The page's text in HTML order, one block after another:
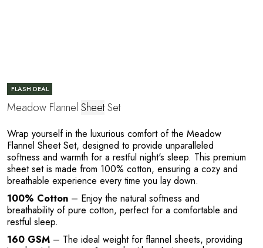
FLASH DEAL
Meadow Flannel SheetSet
Wrap yourself in the luxurious comfort of the Meadow
Flannel Sheet Set, designed to provide unparalleled
softness and warmth for a restful night's sleep. This premium
sheet set is made from 100% cotton, ensuring a cozy and
breathable experience every time you lay down.
100% Cotton – Enjoy the natural softness and
breathability of pure cotton, perfect for a comfortable and
restful sleep.
160 GSM – The ideal weight for flannel sheets, providing